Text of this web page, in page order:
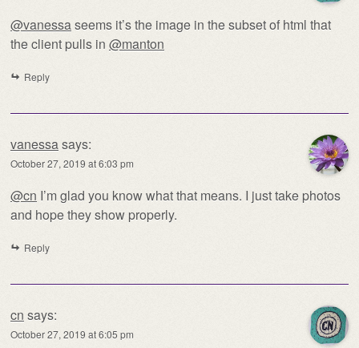
@vanessaseems it’s the image in the subset of html that
the client pulls in @manton
Reply
vanessasays:
October 27, 2019 at 6:03 pm
@cn I’m glad you know what that means. I just take photos
and hope they show properly.
Reply
cn says:
October 27, 2019 at 6:05 pm